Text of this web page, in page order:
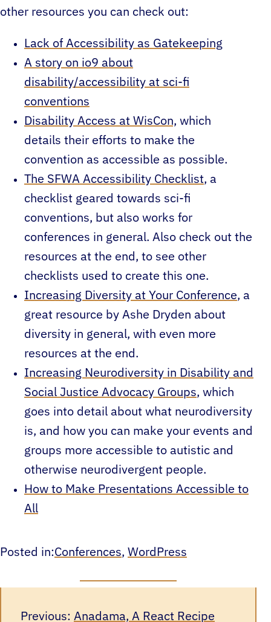
other resources you can check out:
Lack of Accessibility as Gatekeeping
A story on io9 about
disability/accessibility at sci-fi
conventions
Disability Access at WisCon, which
details their efforts to make the
convention as accessible as possible.
The SFWA Accessibility Checklist, a
checklist geared towards sci-fi
conventions, but also works for
conferences in general. Also check out the
resources at the end, to see other
checklists used to create this one.
Increasing Diversity at Your Conference, a
great resource by Ashe Dryden about
diversity in general, with even more
resources at the end.
Increasing Neurodiversity in Disability and
Social Justice Advocacy Groups, which
goes into detail about what neurodiversity
is, and how you can make your events and
groups more accessible to autistic and
otherwise neurodivergent people.
How to Make Presentations Accessible to
All
Posted in:Conferences, WordPress
Previous: Anadama, A React Recipe